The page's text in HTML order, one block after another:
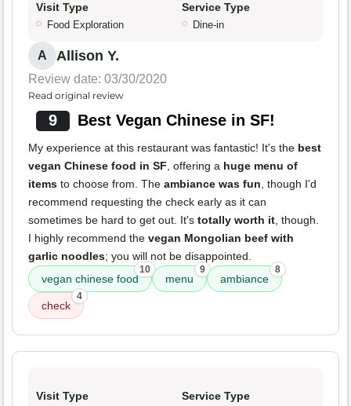
Visit Type
Food Exploration
Service Type
Dine-in
A Allison Y.
Review date: 03/30/2020
Read original review
9 Best Vegan Chinese in SF!
My experience at this restaurant was fantastic! It's the best
vegan Chinese food in SF, offering a huge menu of
items to choose from. The ambiance was fun, though I'd
recommend requesting the check early as it can
sometimes be hard to get out. It's totally worth it, though.
I highly recommend the vegan Mongolian beef with
garlic noodles; you will not be disappointed.
vegan chinese food
10
menu
9
ambiance
8
check
4
Visit Type Service Type